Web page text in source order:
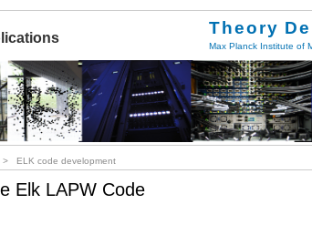
Theory
Max Planck Institute of
> ELK code development
Elk LAPW Code